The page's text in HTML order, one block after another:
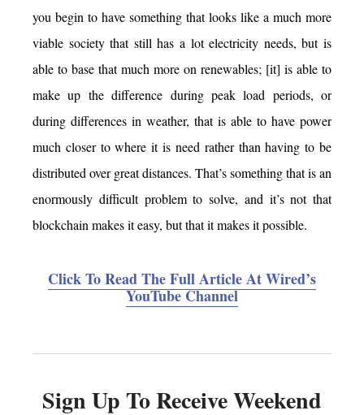
you begin to have something that looks like a much more
viable society that still has a lot electricity needs, but is
able to base that much more on renewables; [it] is able to
make up the difference during peak load periods, or
during differences in weather, that is able to have power
much closer to where it is need rather than having to be
distributed over great distances. That’s something that is an
enormously difficult problem to solve, and it’s not that
blockchain makes it easy, but that it makes it possible.
Click To Read The Full Article At Wired’s
YouTube Channel
Sign Up To Receive Weekend